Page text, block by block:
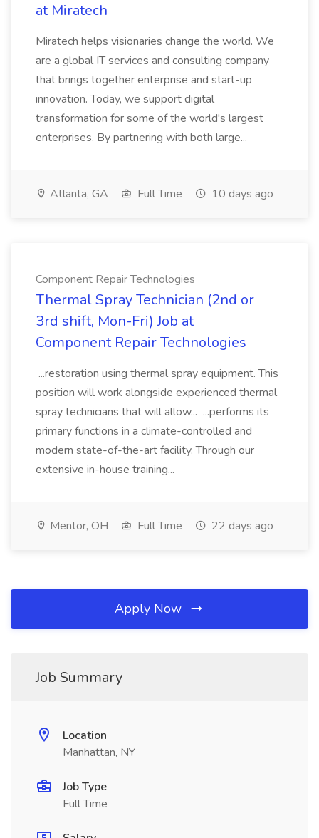
at Miratech
Miratech helps visionaries change the world. We
are a global IT services and consulting company
that brings together enterprise and start-up
innovation. Today, we support digital
transformation for some of the world's largest
enterprises. By partnering with both large...
Atlanta, GA Full Time 10 days ago
Component Repair Technologies
Thermal Spray Technician (2nd or
3rd shift, Mon-Fri) Job at
Component Repair Technologies
...restoration using thermal spray equipment. This
position will work alongside experienced thermal
spray technicians that will allow... ...performs its
primary functions in a climate-controlled and
modern state-of-the-art facility. Through our
extensive in-house training...
Mentor, OH Full Time 22 days ago
Apply Now
Job Summary
Location
Manhattan, NY
Job Type
Full Time